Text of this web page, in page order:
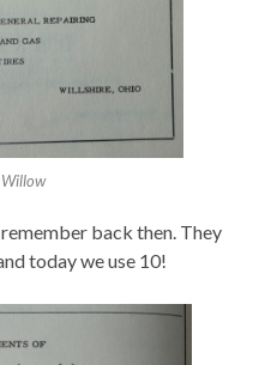
back then. They
today we use 10!